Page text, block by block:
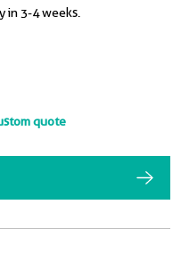
in 3-4 weeks.
quote